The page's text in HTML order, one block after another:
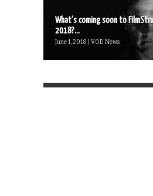
What’s coming soon to
2018?...
June 1, 2018 | VOD News